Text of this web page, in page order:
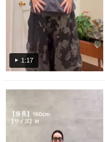
1:17